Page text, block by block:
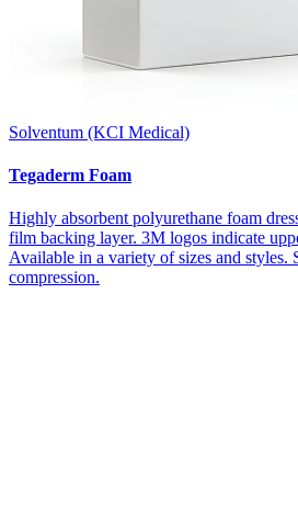
Solventum (KCI Medical)
Tegaderm Foam
Highly absorbent polyurethane foam
film backing layer. 3M logos indicate
Available in a variety of sizes and styles.
compression.